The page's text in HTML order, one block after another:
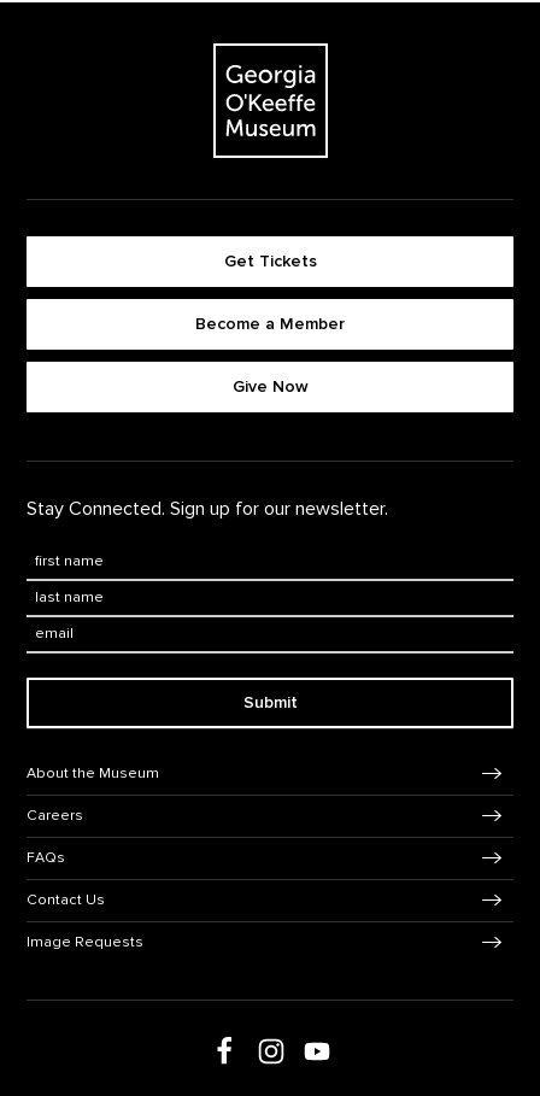
The Georgia O'Keeffe Museum
Footer quick buttons
Get Tickets
Become a Member
Give Now
Stay Connected. Sign up for our newsletter.
Submit
Footer Navigation
About the Museum
Careers
FAQs
Contact Us
Image Requests
Follow us on social mediaFollow us on Facebook
Follow us on Instagram
Follow us on Youtube